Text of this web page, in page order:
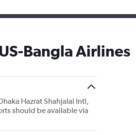
Bangla Airlines
Hazrat Shahjalal Intl,
should be available via